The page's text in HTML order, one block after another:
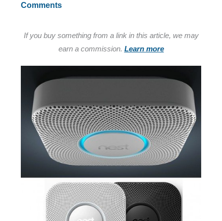
Comments
If you buy something from a link in this article, we may
earn a commission. Learn more